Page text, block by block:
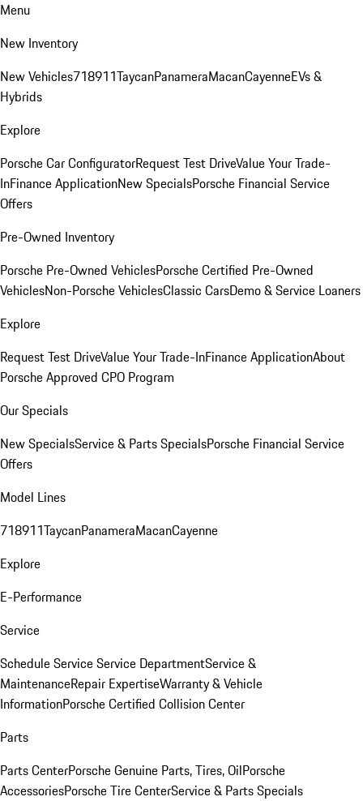
Menu
New Inventory
New Vehicles718911TaycanPanameraMacanCayenneEVs &
Hybrids
Explore
Porsche Car ConfiguratorRequest Test DriveValue Your Trade-
InFinance ApplicationNew SpecialsPorsche Financial Service
Offers
Pre-Owned Inventory
Porsche Pre-Owned VehiclesPorsche Certified Pre-Owned
VehiclesNon-Porsche VehiclesClassic CarsDemo & Service Loaners
Explore
Request Test DriveValue Your Trade-InFinance ApplicationAbout
Porsche Approved CPO Program
Our Specials
New SpecialsService & Parts SpecialsPorsche Financial Service
Offers
Model Lines
718911TaycanPanameraMacanCayenne
Explore
E-Performance
Service
Schedule ServiceService DepartmentService &
MaintenanceRepair ExpertiseWarranty & Vehicle
InformationPorsche Certified Collision Center
Parts
Parts CenterPorsche Genuine Parts, Tires, OilPorsche
AccessoriesPorsche Tire CenterService & Parts Specials